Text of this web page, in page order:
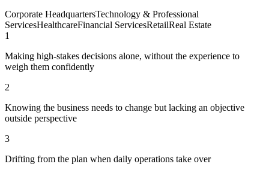
Corporate HeadquartersTechnology & Professional
ServicesHealthcareFinancial ServicesRetailReal Estate
1
Making high-stakes decisions alone, without the experience to
weigh them confidently
2
Knowing the business needs to change but lacking an objective
outside perspective
3
Drifting from the plan when daily operations take over